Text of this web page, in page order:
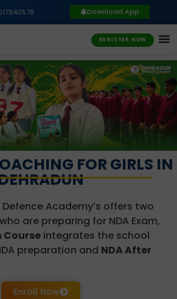
Download App
REGISTER NOW
FOR GIRLS IN
Academy’s offers two
are preparing for NDA Exam,
Course integrates the school
preparation and NDA After
Enroll Now